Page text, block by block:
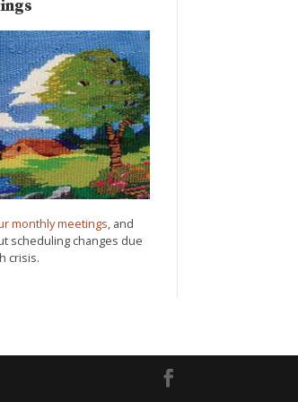
monthly meetings, and
scheduling changes due
crisis.